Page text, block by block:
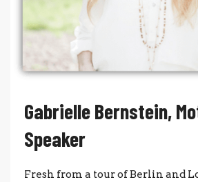
Gabrielle Bernstein,
Speaker
Fresh from a tour of Berlin and